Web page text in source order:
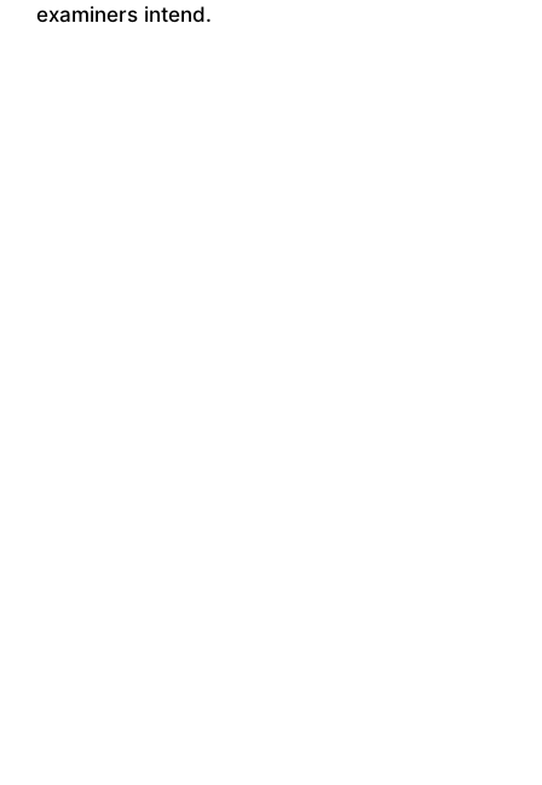
examiners intend.